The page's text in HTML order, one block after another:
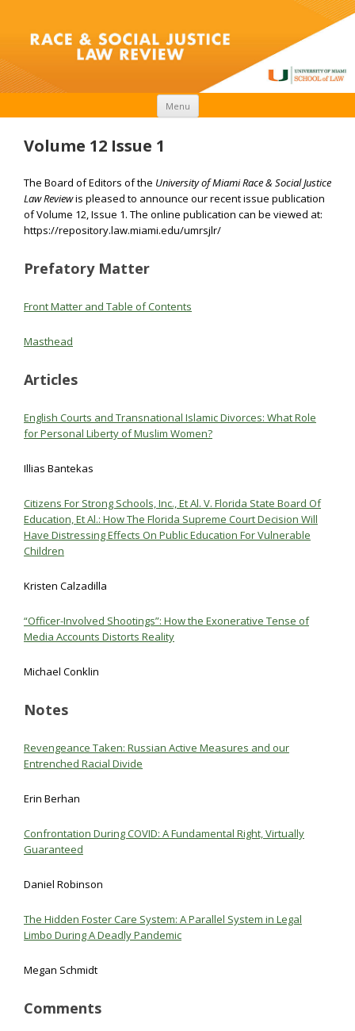
Menu
Volume 12 Issue 1
The Board of Editors of the University of Miami Race & Social Justice
Law Reviewis pleased to announce our recent issue publication
of Volume 12, Issue 1. The online publication can be viewed at:
https://repository.law.miami.edu/umrsjlr/
Prefatory Matter
Front Matter and Table of Contents
Masthead
Articles
English Courts and Transnational Islamic Divorces: What Role
for Personal Liberty of Muslim Women?
Illias Bantekas
Citizens For Strong Schools, Inc., Et Al. V. Florida State Board Of
Education, Et Al.: How The Florida Supreme Court Decision Will
Have Distressing Effects On Public Education For Vulnerable
Children
Kristen Calzadilla
“Officer-Involved Shootings”: How the Exonerative Tense of
Media Accounts Distorts Reality
Michael Conklin
Notes
Revengeance Taken: Russian Active Measures and our
Entrenched Racial Divide
Erin Berhan
Confrontation During COVID: A Fundamental Right, Virtually
Guaranteed
Daniel Robinson
The Hidden Foster Care System: A Parallel System in Legal
Limbo During A Deadly Pandemic
Megan Schmidt
Comments